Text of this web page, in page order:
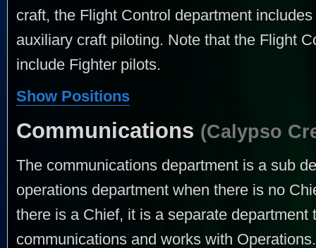
craft, the Flight Control department
auxiliary craft piloting. Note that the Flight
include Fighter pilots.
Show Positions
Communications (Calypso
The communications department is a sub
operations department when there is no
there is a Chief, it is a separate
communications and works with Operations.